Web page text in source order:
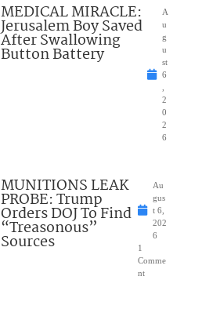
MEDICAL MIRACLE:
Jerusalem Boy Saved
After Swallowing
Button Battery
A
u
g
u
st
6
2
0
2
6
MUNITIONS LEAK
PROBE: Trump
Orders DOJ To Find
“Treasonous”
Sources
Au
gus
t 6,
202
6
1
Comme
nt